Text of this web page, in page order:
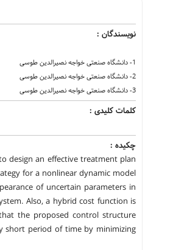
نویسندگان :
1- دانشگاه صنعتی خواجه نصیرالدین طوسی
2- دانشگاه صنعتی خواجه نصیرالدین طوسی
3- دانشگاه صنعتی خواجه نصیرالدین طوسی
کلمات کلیدی :
چکیده :
design an effective treatment plan
for a nonlinear dynamic model
of uncertain parameters in
Also, a hybrid cost function is
the proposed control structure
short period of time by minimizing